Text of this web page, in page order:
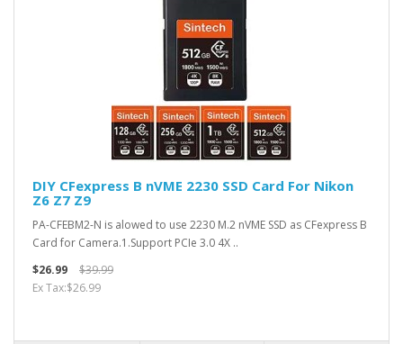
DIY CFexpress B nVME 2230 SSD Card For Nikon
Z6 Z7 Z9
PA-CFEBM2-N is alowed to use 2230 M.2 nVME SSD as CFexpress B
Card for Camera.1.Support PCIe 3.0 4X ..
$26.99
$39.99
Ex Tax:$26.99